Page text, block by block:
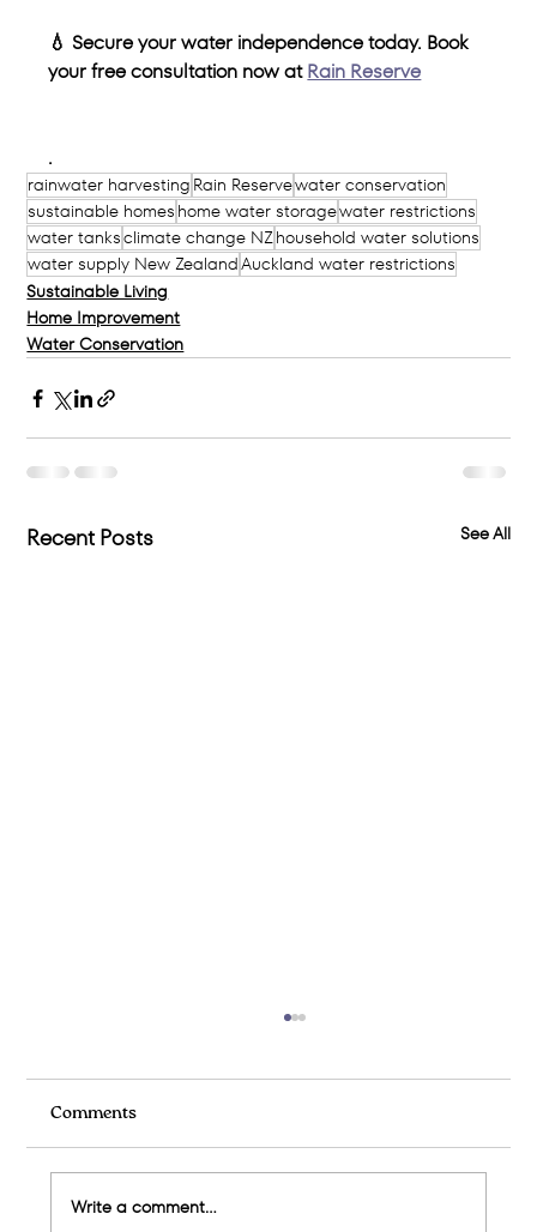
💧 Secure your water independence today. Book
your free consultation now at Rain Reserve
.
rainwater harvesting Rain Reservewater conservation
sustainable homes home water storagewater restrictions
water tanksclimate change NZhousehold water solutions
water supply New ZealandAuckland water restrictions
Sustainable Living
Home Improvement
Water Conservation
Recent Posts See All
Comments
Write a comment...